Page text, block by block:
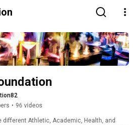
• 96 videos
Athletic, Academic, Health, and